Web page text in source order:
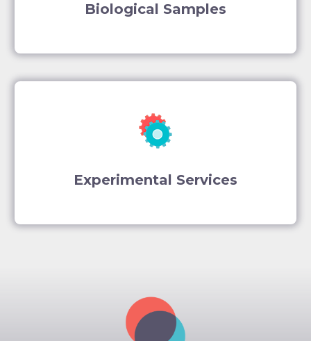
Biological Samples
Experimental Services